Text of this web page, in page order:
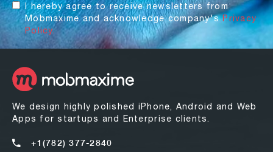
I hereby agree to receive newsletters from
Mobmaxime and acknowledge company'sPrivacy
Policy.
We design highly polished iPhone, Android and Web
Apps for startups and Enterprise clients.
+1(782) 377-2840